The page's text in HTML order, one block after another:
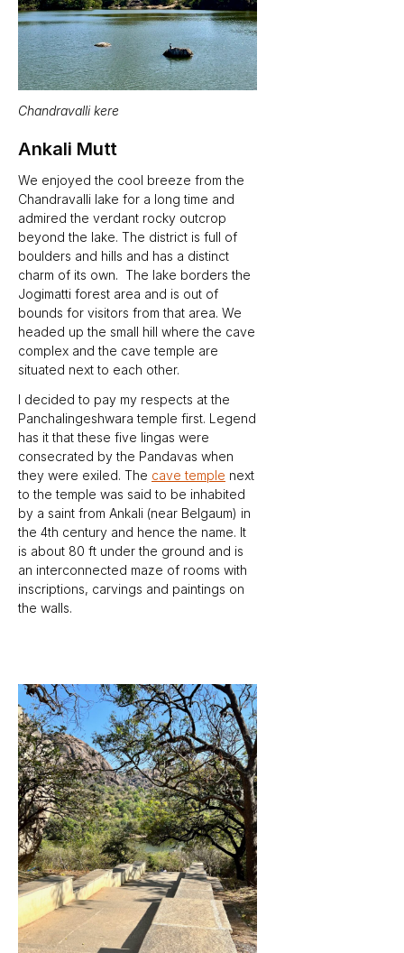
Chandravalli kere
Ankali Mutt
We enjoyed the cool breeze from the
Chandravalli lake for a long time and
admired the verdant rocky outcrop
beyond the lake. The district is full of
boulders and hills and has a distinct
charm of its own.  The lake borders the
Jogimatti forest area and is out of
bounds for visitors from that area. We
headed up the small hill where the cave
complex and the cave temple are
situated next to each other.
I decided to pay my respects at the
Panchalingeshwara temple first. Legend
has it that these five lingas were
consecrated by the Pandavas when
they were exiled. The cave temple next
to the temple was said to be inhabited
by a saint from Ankali (near Belgaum) in
the 4th century and hence the name. It
is about 80 ft under the ground and is
an interconnected maze of rooms with
inscriptions, carvings and paintings on
the walls.